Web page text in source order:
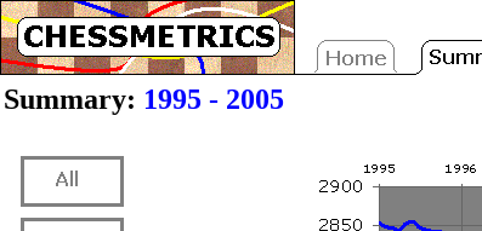
Summary: 1995 - 2005